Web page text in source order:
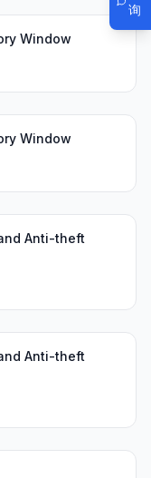
Window
Window
Anti-theft
Anti-theft
询